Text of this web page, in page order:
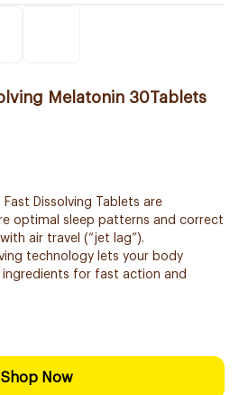
Melatonin 30Tablets
Dissolving Tablets are
optimal sleep patterns and correct
air travel (“jet lag”).
technology lets your body
for fast action and
Shop Now